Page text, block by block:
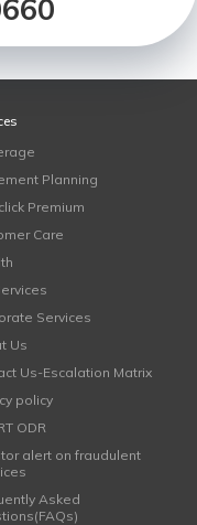
Planning
Premium
Care
Services
Us
Us-Escalation Matrix
policy
ODR
alert on fraudulent
Asked